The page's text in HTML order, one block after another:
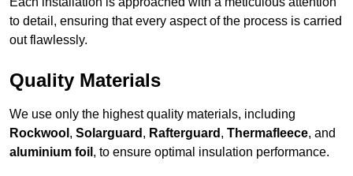
to detail, ensuring that every aspect of the process is carried
out flawlessly.
Quality Materials
We use only the highest quality materials, including
Rockwool , Solarguard , Rafterguard , Thermafleece, and
aluminium foil , to ensure optimal insulation performance.